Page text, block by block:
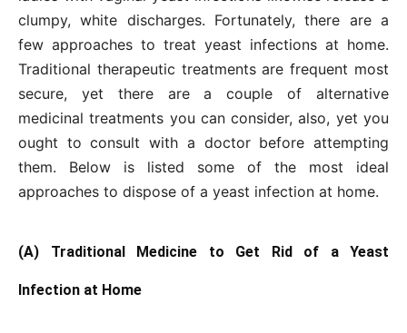
clumpy, white discharges. Fortunately, there are a
few approaches to treat yeast infections at home.
Traditional therapeutic treatments are frequent most
secure, yet there are a couple of alternative
medicinal treatments you can consider, also, yet you
ought to consult with a doctor before attempting
them. Below is listed some of the most ideal
approaches to dispose of a yeast infection at home.
(A) Traditional Medicine to Get Rid of a Yeast
Infection at Home